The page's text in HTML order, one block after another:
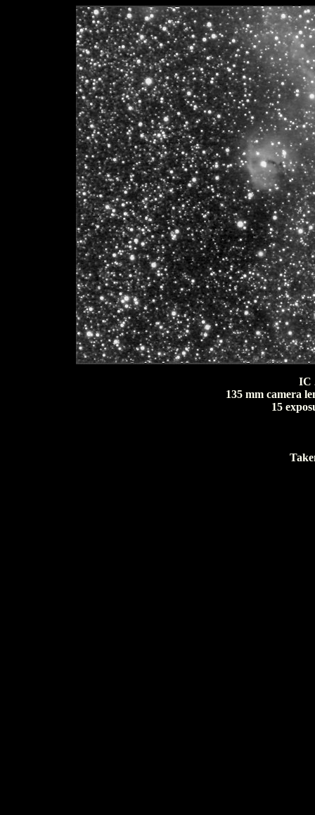
IC
135 mm camera
15